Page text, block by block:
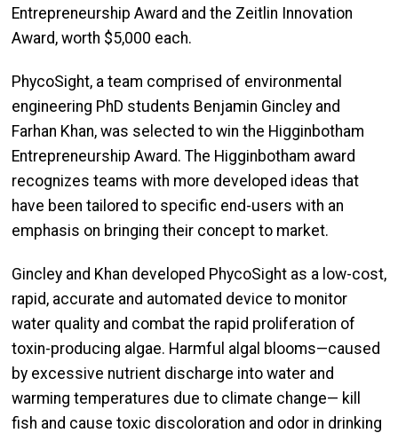
Entrepreneurship Award and the Zeitlin Innovation
Award, worth $5,000 each.
PhycoSight, a team comprised of environmental
engineering PhD students Benjamin Gincley and
Farhan Khan, was selected to win the Higginbotham
Entrepreneurship Award. The Higginbotham award
recognizes teams with more developed ideas that
have been tailored to specific end-users with an
emphasis on bringing their concept to market.
Gincley and Khan developed PhycoSight as a low-cost,
rapid, accurate and automated device to monitor
water quality and combat the rapid proliferation of
toxin-producing algae. Harmful algal blooms—caused
by excessive nutrient discharge into water and
warming temperatures due to climate change— kill
fish and cause toxic discoloration and odor in drinking